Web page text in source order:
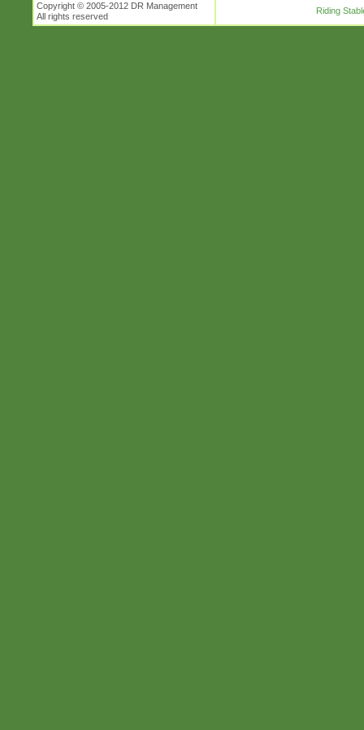
Copyright © 2005-2012 DR Management
All rights reserved
Riding